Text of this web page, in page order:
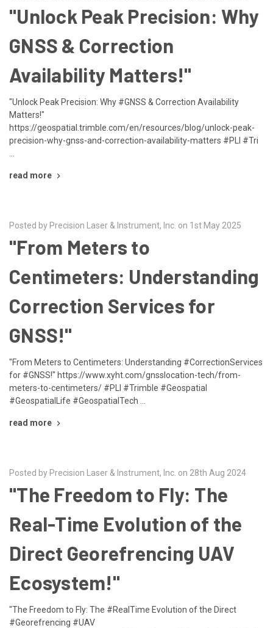
"Unlock Peak Precision: Why
GNSS & Correction
Availability Matters!"
"Unlock Peak Precision: Why #GNSS & Correction Availability
Matters!"
https://geospatial.trimble.com/en/resources/blog/unlock-peak-
precision-why-gnss-and-correction-availability-matters #PLI #Tri
read more
Posted by Precision Laser & Instrument, Inc. on 1st May 2025
"From Meters to
Centimeters: Understanding
Correction Services for
GNSS!"
"From Meters to Centimeters: Understanding #CorrectionServices
for #GNSS!" https://www.xyht.com/gnsslocation-tech/from-
meters-to-centimeters/ #PLI #Trimble #Geospatial
#GeospatialLife #GeospatialTech …
read more
Posted by Precision Laser & Instrument, Inc. on 28th Aug 2024
"The Freedom to Fly: The
Real-Time Evolution of the
Direct Georefrencing UAV
Ecosystem!"
"The Freedom to Fly: The #RealTime Evolution of the Direct
#Georefrencing #UAV